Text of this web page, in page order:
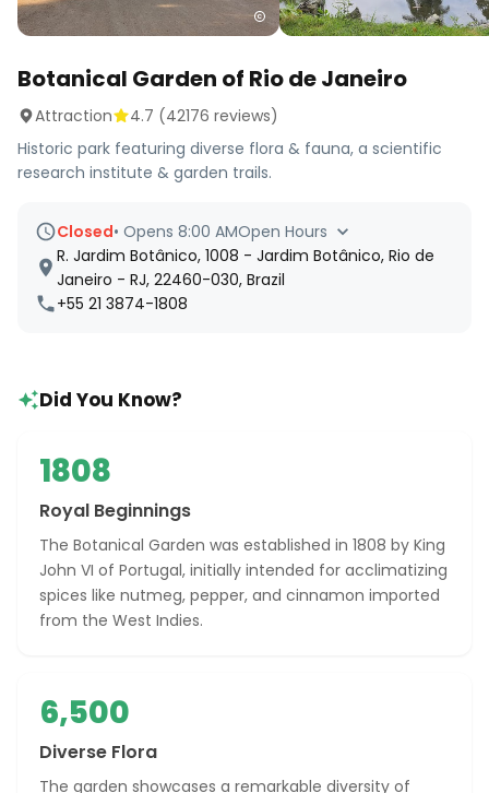
Botanical Garden of Rio de Janeiro
Attraction 4.7 (42176 reviews)
Historic park featuring diverse flora & fauna, a scientific
research institute & garden trails.
Closed• Opens 8:00 AMOpen Hours
R. Jardim Botânico, 1008 - Jardim Botânico, Rio de
Janeiro - RJ, 22460-030, Brazil
+55 21 3874-1808
Did You Know?
1808
Royal Beginnings
The Botanical Garden was established in 1808 by King
John VI of Portugal, initially intended for acclimatizing
spices like nutmeg, pepper, and cinnamon imported
from the West Indies.
6,500
Diverse Flora
The garden showcases a remarkable diversity of